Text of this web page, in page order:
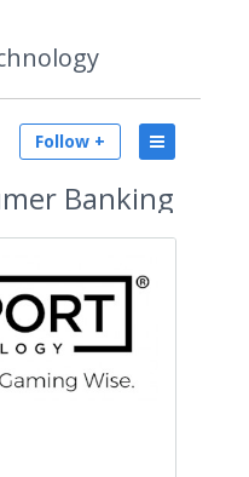
Follow +
Banking